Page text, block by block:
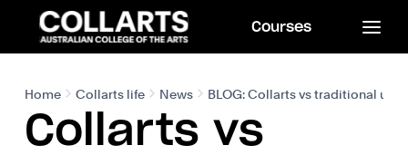
Courses
Home Collarts life News BLOG: Collarts vs traditional
Collarts vs